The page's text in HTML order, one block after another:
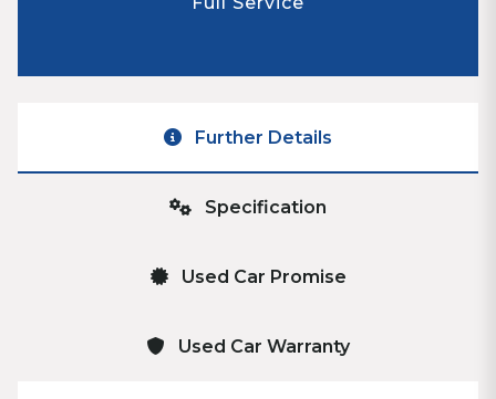
Further Details
Specification
Used Car Promise
Used Car Warranty